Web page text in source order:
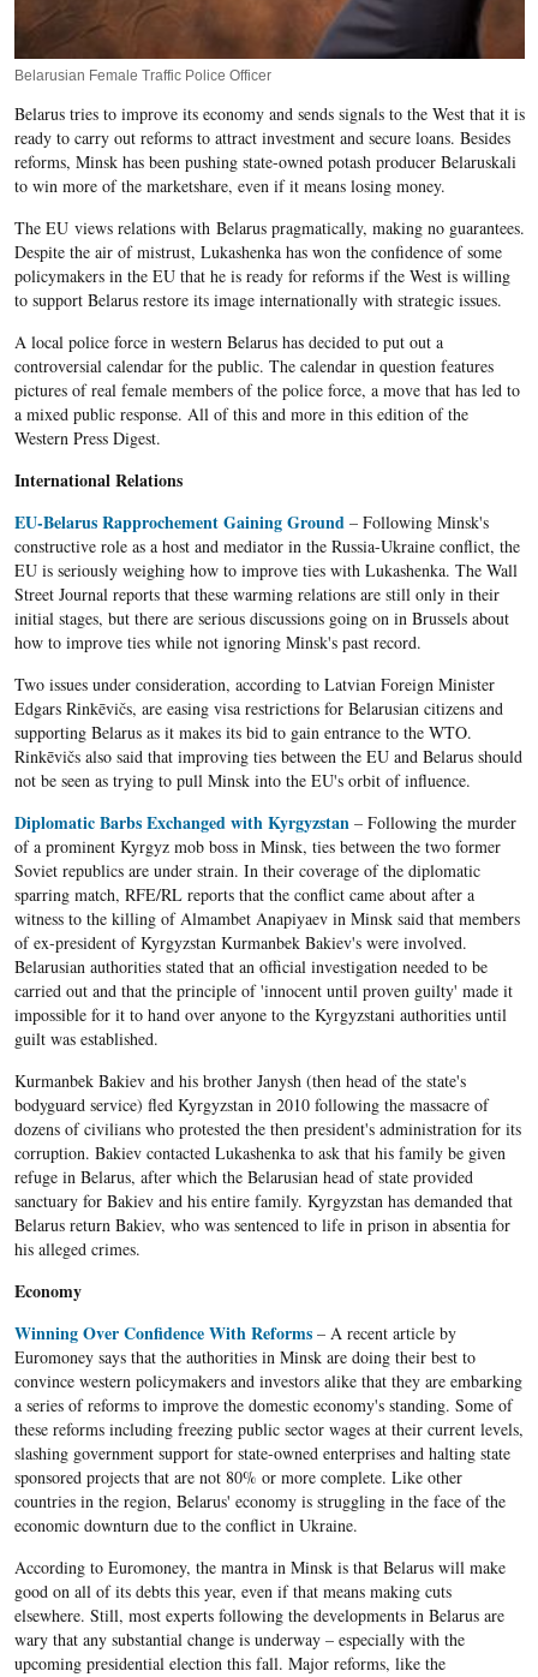
Belarusian Female Traffic Police Officer
Belarus tries to improve its economy and sends signals to the West that it is
ready to carry out reforms to attract investment and secure loans. Besides
reforms, Minsk has been pushing state-owned potash producer Belaruskali
to win more of the marketshare, even if it means losing money.
The EU views relations with Belarus pragmatically, making no guarantees.
Despite the air of mistrust, Lukashenka has won the confidence of some
policymakers in the EU that he is ready for reforms if the West is willing
to support Belarus restore its image internationally with strategic issues.
A local police force in western Belarus has decided to put out a
controversial calendar for the public. The calendar in question features
pictures of real female members of the police force, a move that has led to
a mixed public response. All of this and more in this edition of the
Western Press Digest.
International Relations
EU-Belarus Rapprochement Gaining Ground– Following Minsk's
constructive role as a host and mediator in the Russia-Ukraine conflict, the
EU is seriously weighing how to improve ties with Lukashenka. The Wall
Street Journal reports that these warming relations are still only in their
initial stages, but there are serious discussions going on in Brussels about
how to improve ties while not ignoring Minsk's past record.
Two issues under consideration, according to Latvian Foreign Minister
Edgars Rinkēvičs, are easing visa restrictions for Belarusian citizens and
supporting Belarus as it makes its bid to gain entrance to the WTO.
Rinkēvičs also said that improving ties between the EU and Belarus should
not be seen as trying to pull Minsk into the EU's orbit of influence.
Diplomatic Barbs Exchanged with Kyrgyzstan– Following the murder
of a prominent Kyrgyz mob boss in Minsk, ties between the two former
Soviet republics are under strain. In their coverage of the diplomatic
sparring match, RFE/RL reports that the conflict came about after a
witness to the killing of Almambet Anapiyaev in Minsk said that members
of ex-president of Kyrgyzstan Kurmanbek Bakiev's were involved.
Belarusian authorities stated that an official investigation needed to be
carried out and that the principle of 'innocent until proven guilty' made it
impossible for it to hand over anyone to the Kyrgyzstani authorities until
guilt was established.
Kurmanbek Bakiev and his brother Janysh (then head of the state's
bodyguard service) fled Kyrgyzstan in 2010 following the massacre of
dozens of civilians who protested the then president's administration for its
corruption. Bakiev contacted Lukashenka to ask that his family be given
refuge in Belarus, after which the Belarusian head of state provided
sanctuary for Bakiev and his entire family. Kyrgyzstan has demanded that
Belarus return Bakiev, who was sentenced to life in prison in absentia for
his alleged crimes.
Economy
Winning Over Confidence With Reforms – A recent article by
Euromoney says that the authorities in Minsk are doing their best to
convince western policymakers and investors alike that they are embarking
a series of reforms to improve the domestic economy's standing. Some of
these reforms including freezing public sector wages at their current levels,
slashing government support for state-owned enterprises and halting state
sponsored projects that are not 80% or more complete. Like other
countries in the region, Belarus' economy is struggling in the face of the
economic downturn due to the conflict in Ukraine.
According to Euromoney, the mantra in Minsk is that Belarus will make
good on all of its debts this year, even if that means making cuts
elsewhere. Still, most experts following the developments in Belarus are
wary that any substantial change is underway – especially with the
upcoming presidential election this fall. Major reforms, like the